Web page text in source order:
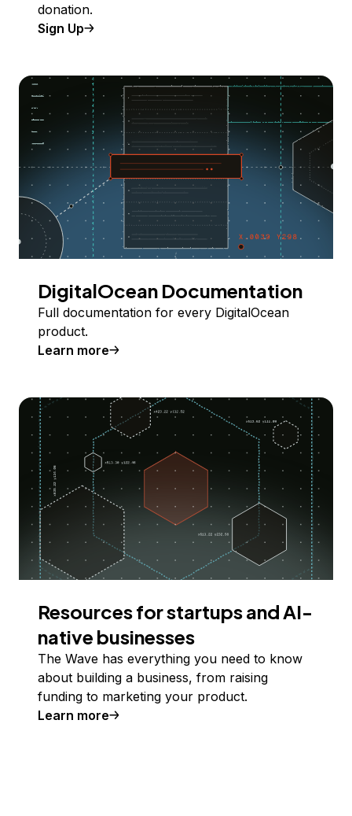
donation.
Sign Up
DigitalOcean Documentation
Full documentation for every DigitalOcean
product.
Learn more
Resources for startups and AI-
native businesses
The Wave has everything you need to know
about building a business, from raising
funding to marketing your product.
Learn more